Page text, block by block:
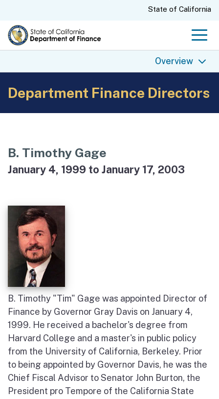
CA.govState of California
Overview
Overview
Finance History
Finance Directors
State Budgets
Department Finance Directors
B. Timothy Gage
January 4, 1999 to January 17, 2003
B. Timothy "Tim" Gage was appointed Director of
Finance by Governor Gray Davis on January 4,
1999. He received a bachelor's degree from
Harvard College and a master's in public policy
from the University of California, Berkeley. Prior
to being appointed by Governor Davis, he was the
Chief Fiscal Advisor to Senator John Burton, the
President pro Tempore of the California State